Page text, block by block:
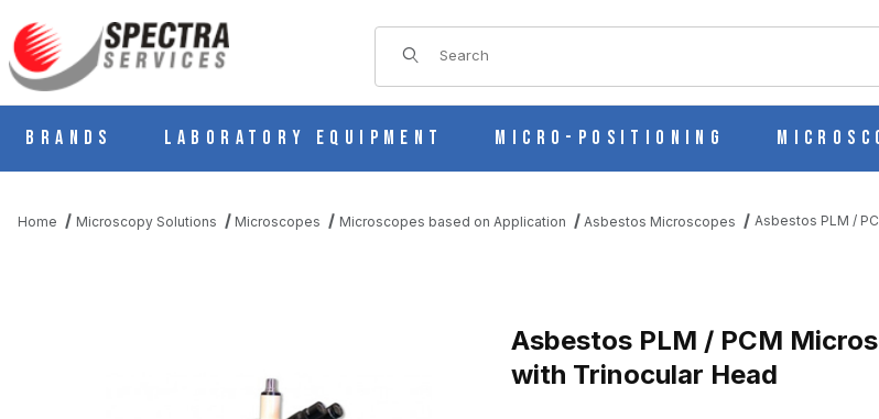
Product Search
Brands Laboratory Equipment Micro-Positioning
Home Microscopy Solutions Microscopes Microscopes based on Application Asbestos Microscopes Asbestos PLM /
Asbestos PLM / PCM
with Trinocular Head